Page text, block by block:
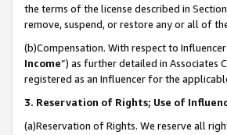
the terms of the license described in
remove, suspend, or restore any or all of
(b)Compensation. With respect to
Income”) as further detailed in Associates
registered as an Influencer for the
3. Reservation of Rights; Use of
(a)Reservation of Rights. We reserve all